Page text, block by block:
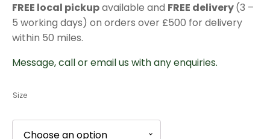
FREE local pickupavailable and FREE delivery(3 –
5 working days) on orders over £500 for delivery
within 50 miles.
Message, call or email us with any enquiries.
Size